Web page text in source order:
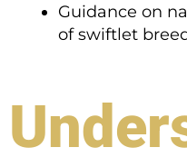
Guidance on
of swiftlet